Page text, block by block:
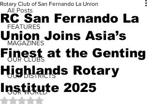
All Posts
FEATURES
MAGAZINES
OUR CLUBS
OUR DISTRICTS
OUR WORLD
RC San Fernando La
Union Joins Asia’s
Finest at the Genting
Highlands Rotary
Institute 2025
Rotary Club of San Fernando La Union
Rated NaN out of 5 stars.